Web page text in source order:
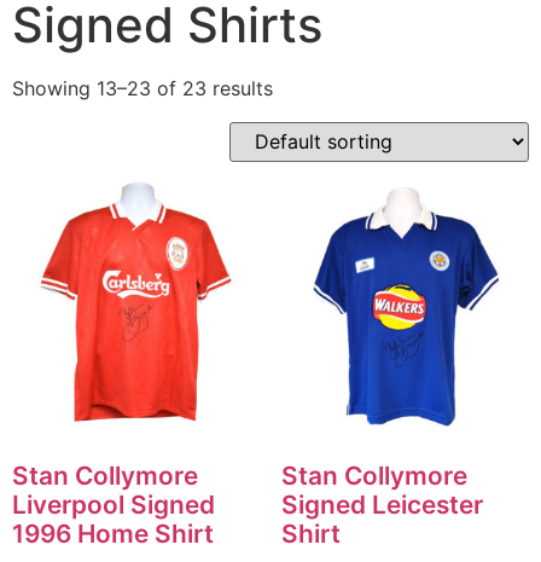
Signed Shirts
Showing 13–23 of 23 results
Stan Collymore
Liverpool Signed
1996 Home Shirt
Stan Collymore
Signed Leicester
Shirt